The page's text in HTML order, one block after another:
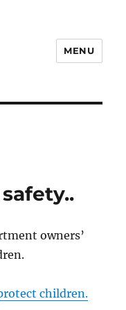
MENU
owners’
children.